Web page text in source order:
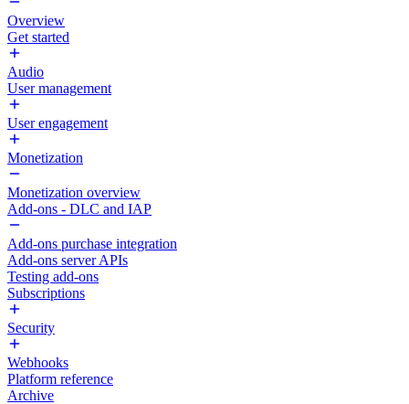
Overview
Get started
Audio
User management
User engagement
Monetization
Monetization overview
Add-ons - DLC and IAP
Add-ons purchase integration
Add-ons server APIs
Testing add-ons
Subscriptions
Security
Webhooks
Platform reference
Archive